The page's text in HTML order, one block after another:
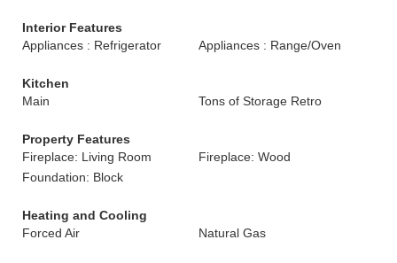
Interior Features
Appliances : Refrigerator
Appliances : Range/Oven
Kitchen
Main
Tons of Storage Retro
Property Features
Fireplace: Living Room
Fireplace: Wood
Foundation: Block
Heating and Cooling
Forced Air
Natural Gas